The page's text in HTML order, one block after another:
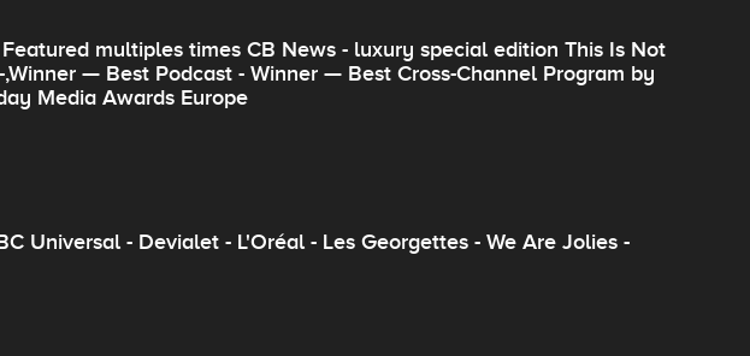
multiples times CB News - luxury special edition This Is Not
— Best Podcast - Winner — Best Cross-Channel Program by
Media Awards Europe
Universal - Devialet - L'Oréal - Les Georgettes - We Are Jolies -